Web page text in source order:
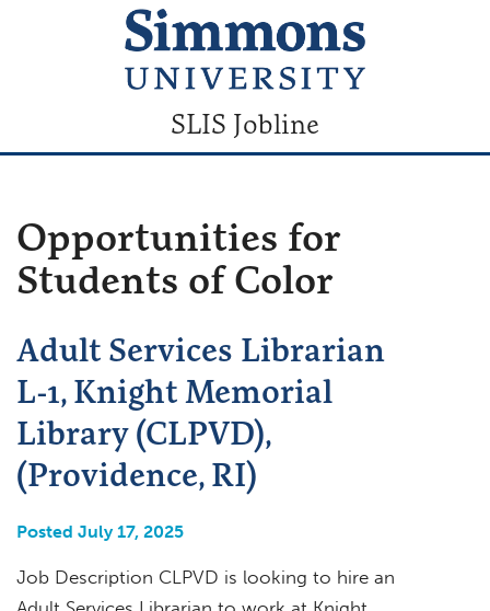
SLIS Jobline
Opportunities for
Students of Color
Adult Services Librarian
L-1, Knight Memorial
Library (CLPVD),
(Providence, RI)
Posted July 17, 2025
Job Description CLPVD is looking to hire an